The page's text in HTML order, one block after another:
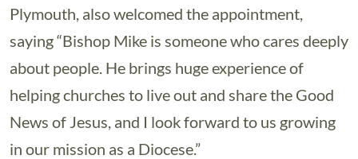
Plymouth, also welcomed the appointment,
saying “Bishop Mike is someone who cares deeply
about people. He brings huge experience of
helping churches to live out and share the Good
News of Jesus, and I look forward to us growing
in our mission as a Diocese.”